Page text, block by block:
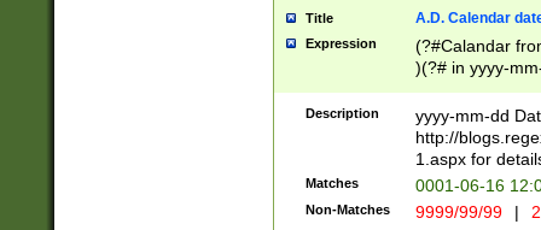
Title A.D. Calendar
Expression
(?#Calandar
)(?# in yyyy-
4]))|(?#Missing
9]|1[0-3]))(?#or
missing days
one or the
beginning a the
(?'sep'[-./
Description
yyyy-mm-dd
http://
1.aspx for
Matches 0001-06-16
Non-Matches 9999/99/99 |